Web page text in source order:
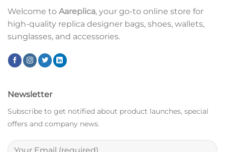
Welcome to Aareplica, your go-to online store for
high-quality replica designer bags, shoes, wallets,
sunglasses, and accessories.
Newsletter
Subscribe to get notified about product launches, special
offers and company news.